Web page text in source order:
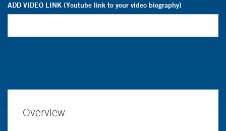
ADD VIDEO LINK (Youtube link to your video biography)
Overview